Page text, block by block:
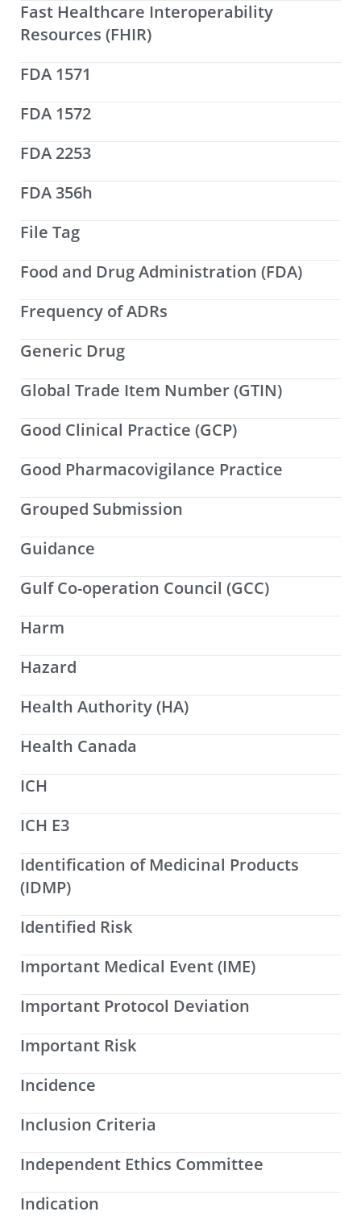
Fast Healthcare Interoperability
Resources (FHIR)
FDA 1571
FDA 1572
FDA 2253
FDA 356h
File Tag
Food and Drug Administration (FDA)
Frequency of ADRs
Generic Drug
Global Trade Item Number (GTIN)
Good Clinical Practice (GCP)
Good Pharmacovigilance Practice
Grouped Submission
Guidance
Gulf Co-operation Council (GCC)
Harm
Hazard
Health Authority (HA)
Health Canada
ICH
ICH E3
Identification of Medicinal Products
(IDMP)
Identified Risk
Important Medical Event (IME)
Important Protocol Deviation
Important Risk
Incidence
Inclusion Criteria
Independent Ethics Committee
Indication